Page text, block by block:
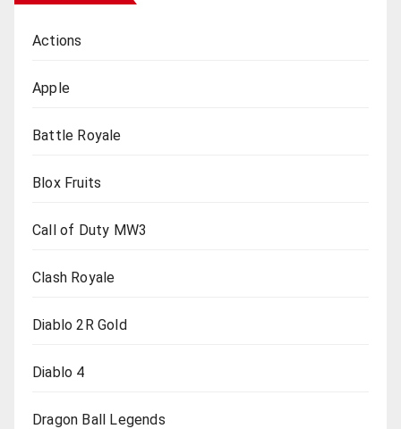
Actions
Apple
Battle Royale
Blox Fruits
Call of Duty MW3
Clash Royale
Diablo 2R Gold
Diablo 4
Dragon Ball Legends